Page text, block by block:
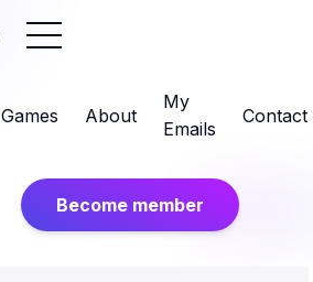
Games About
My
Emails
Contact
Become member